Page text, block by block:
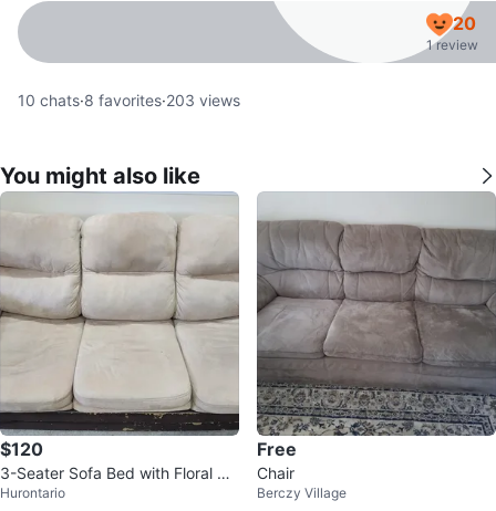
20
1 review
10 chats·8 favorites·203 views
You might also like
$120
3-Seater Sofa Bed with Floral Ma
ttress Cover
Hurontario
Free
Chair
Berczy Village